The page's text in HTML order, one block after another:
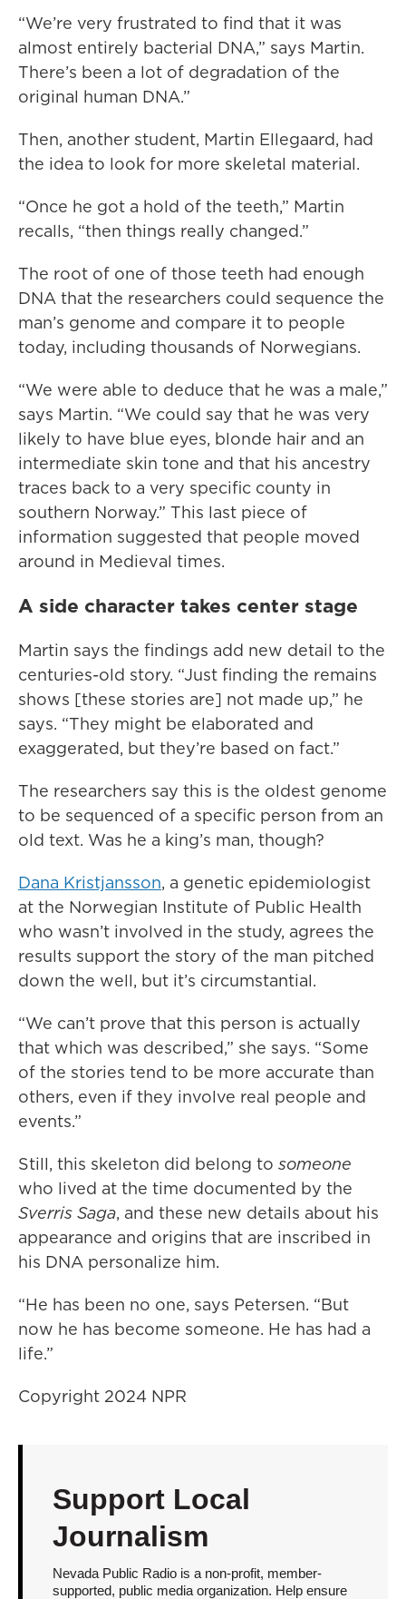
“We’re very frustrated to find that it was
almost entirely bacterial DNA,” says Martin.
There’s been a lot of degradation of the
original human DNA.”
Then, another student, Martin Ellegaard, had
the idea to look for more skeletal material.
“Once he got a hold of the teeth,” Martin
recalls, “then things really changed.”
The root of one of those teeth had enough
DNA that the researchers could sequence the
man’s genome and compare it to people
today, including thousands of Norwegians.
“We were able to deduce that he was a male,”
says Martin. “We could say that he was very
likely to have blue eyes, blonde hair and an
intermediate skin tone and that his ancestry
traces back to a very specific county in
southern Norway.” This last piece of
information suggested that people moved
around in Medieval times.
A side character takes center stage
Martin says the findings add new detail to the
centuries-old story. “Just finding the remains
shows [these stories are] not made up,” he
says. “They might be elaborated and
exaggerated, but they’re based on fact.”
The researchers say this is the oldest genome
to be sequenced of a specific person from an
old text. Was he a king’s man, though?
Dana Kristjansson, a genetic epidemiologist
at the Norwegian Institute of Public Health
who wasn’t involved in the study, agrees the
results support the story of the man pitched
down the well, but it’s circumstantial.
“We can’t prove that this person is actually
that which was described,” she says. “Some
of the stories tend to be more accurate than
others, even if they involve real people and
events.”
Still, this skeleton did belong to someone
who lived at the time documented by the
Sverris Saga, and these new details about his
appearance and origins that are inscribed in
his DNA personalize him.
“He has been no one, says Petersen. “But
now he has become someone. He has had a
life.”
Copyright 2024 NPR
Support Local
Journalism
Nevada Public Radio is a non-profit, member-
supported, public media organization. Help ensure